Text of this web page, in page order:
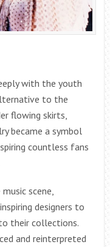
with the youth
to the
flowing skirts,
became a symbol
countless fans
scene,
designers to
their collections.
and reinterpreted